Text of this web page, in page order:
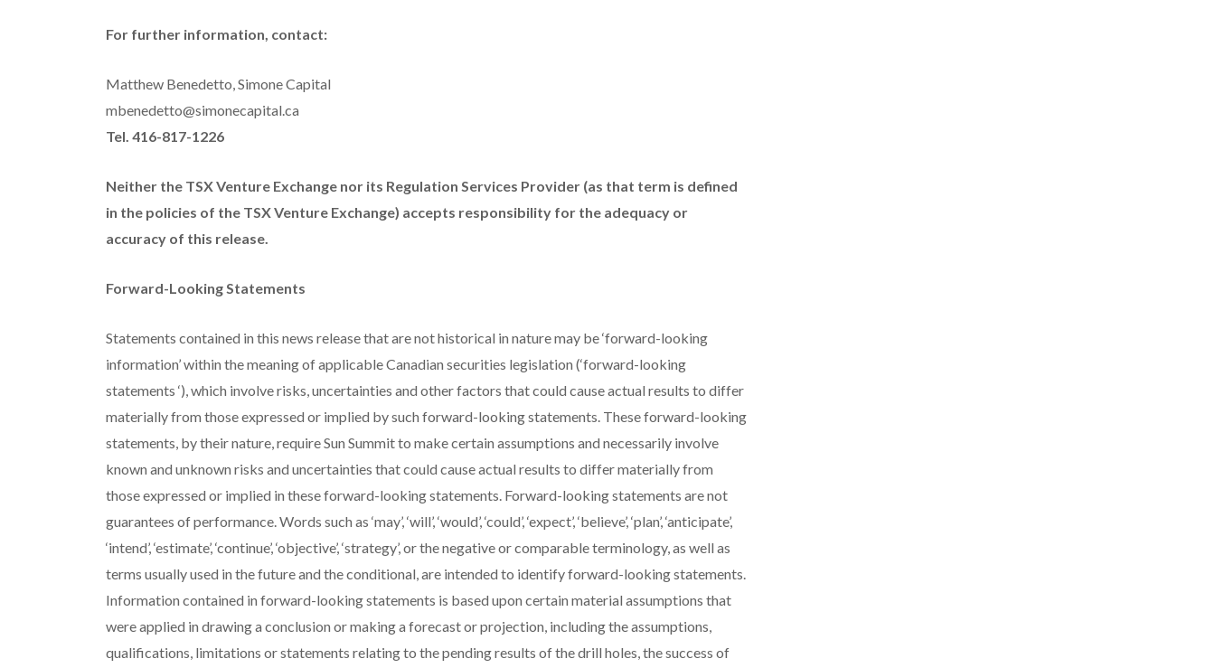
For further information, contact:
Matthew Benedetto, Simone Capital
mbenedetto@simonecapital.ca
Tel. 416-817-1226
Neither the TSX Venture Exchange nor its Regulation Services Provider (as that term is defined
in the policies of the TSX Venture Exchange) accepts responsibility for the adequacy or
accuracy of this release.
Forward-Looking Statements
Statements contained in this news release that are not historical in nature may be ‘forward-looking
information’ within the meaning of applicable Canadian securities legislation (‘forward-looking
statements ‘), which involve risks, uncertainties and other factors that could cause actual results to differ
materially from those expressed or implied by such forward-looking statements. These forward-looking
statements, by their nature, require Sun Summit to make certain assumptions and necessarily involve
known and unknown risks and uncertainties that could cause actual results to differ materially from
those expressed or implied in these forward-looking statements. Forward-looking statements are not
guarantees of performance. Words such as ‘may’, ‘will’, ‘would’, ‘could’, ‘expect’, ‘believe’, ‘plan’, ‘anticipate’,
‘intend’, ‘estimate’, ‘continue’, ‘objective’, ‘strategy’, or the negative or comparable terminology, as well as
terms usually used in the future and the conditional, are intended to identify forward-looking statements.
Information contained in forward-looking statements is based upon certain material assumptions that
were applied in drawing a conclusion or making a forecast or projection, including the assumptions,
qualifications, limitations or statements relating to the pending results of the drill holes, the success of